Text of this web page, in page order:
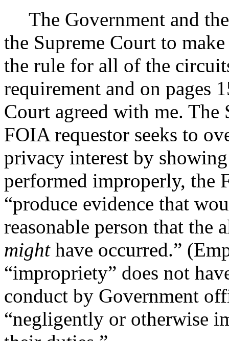
The Government and
the Supreme Court to
the rule for all of the
requirement and on pages
Court agreed with me. The
FOIA requestor seeks to
privacy interest by
performed improperly, the
“produce evidence that
reasonable person that the
mighthave occurred.”
“impropriety” does not
conduct by Government
“negligently or otherwise